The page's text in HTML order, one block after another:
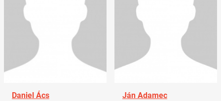
Daniel Ács
Ján Adamec